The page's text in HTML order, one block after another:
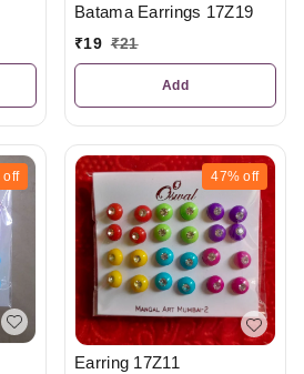
Batama Earrings 17Z19
₹19 ₹21
Add
off 47% off
Earring 17Z11